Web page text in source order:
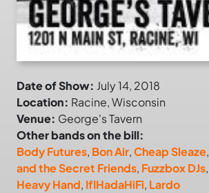
Date of Show: July 14, 2018
Location: Racine, Wisconsin
Venue: George's Tavern
Other bands on the bill:
Body Futures, Bon Air,Cheap Sleaze,
and the Secret Friends, Fuzzbox DJs,
Heavy Hand, IfIHadaHiFi, Lardo